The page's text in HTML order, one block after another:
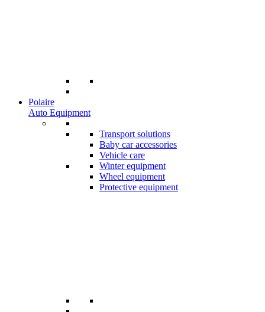
Polaire
Auto Equipment
Transport solutions
Baby car accessories
Vehicle care
Winter equipment
Wheel equipment
Protective equipment